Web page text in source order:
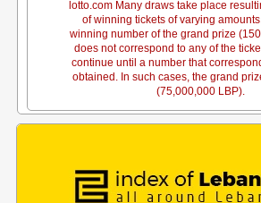
lotto.com Many draws take place
of winning tickets of varying
winning number of the grand prize
does not correspond to any of the
continue until a number that
obtained. In such cases, the grand
(75,000,000 LBP).